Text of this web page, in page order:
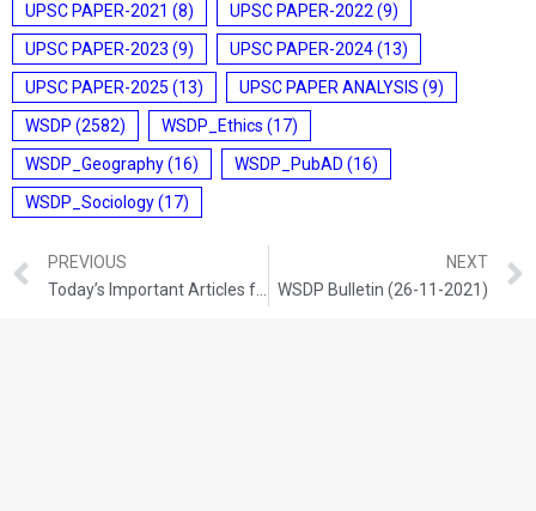
UPSC PAPER-2021 (8) UPSC PAPER-2022 (9)
UPSC PAPER-2023 (9) UPSC PAPER-2024(13)
UPSC PAPER-2025 (13) UPSC PAPER ANALYSIS (9)
WSDP (2582) WSDP_Ethics (17)
WSDP_Geography(16) WSDP_PubAD (16)
WSDP_Sociology(17)
PREVIOUS
NEXT
WSDP Bulletin (26-11-2021)